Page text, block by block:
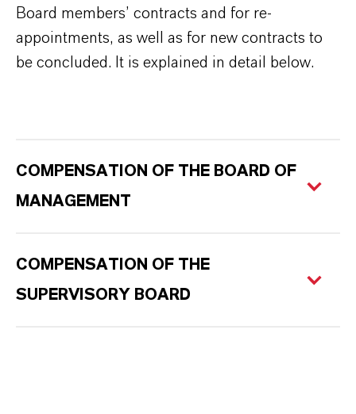
Board members’ contracts and for re-
appointments, as well as for new contracts to
be concluded. It is explained in detail below.
COMPENSATION OF THE BOARD OF
MANAGEMENT
COMPENSATION OF THE
SUPERVISORY BOARD